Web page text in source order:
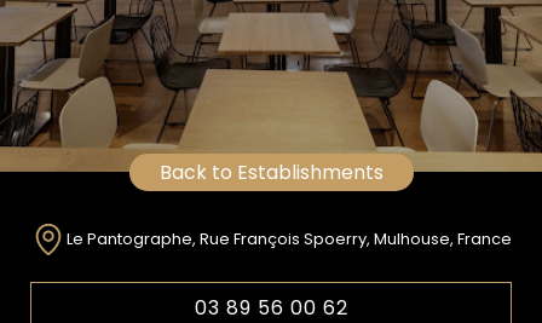
Back to Establishments
Le Pantographe, Rue François Spoerry, Mulhouse, France
03 89 56 00 62